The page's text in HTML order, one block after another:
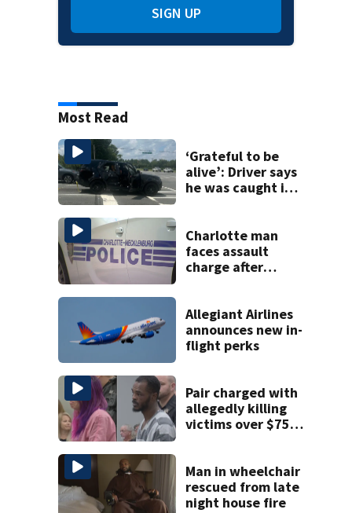
SIGN UP
Most Read
‘Grateful to be
alive’: Driver says
he was caught in
road rage
shooting
Charlotte man
faces assault
charge after
attacks
Allegiant Airlines
announces new in-
flight perks
Pair charged with
allegedly killing
victims over $75K
Man in wheelchair
rescued from late
night house fire